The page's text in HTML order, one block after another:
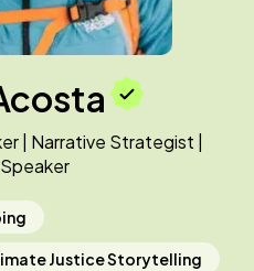
| Narrative Strategist |
Justice Storytelling